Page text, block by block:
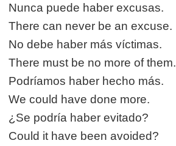
Nunca puede haber excusas.
There can never be an excuse.
No debe haber más víctimas.
There must be no more of them.
Podríamos haber hecho más.
We could have done more.
¿Se podría haber evitado?
Could it have been avoided?